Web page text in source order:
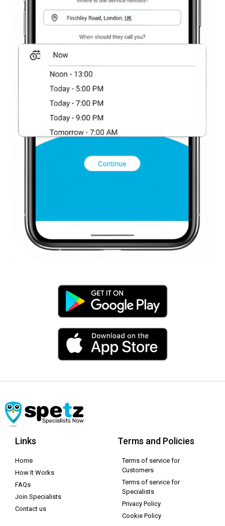
Links
Home
How It Works
FAQs
Join Specialists
Contact us
Terms and Policies
Terms of service for
Customers
Terms of service for
Specialists
Privacy Policy
Cookie Policy